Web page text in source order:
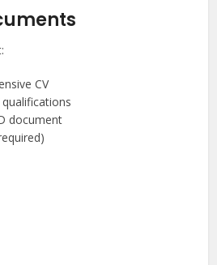
CV
document